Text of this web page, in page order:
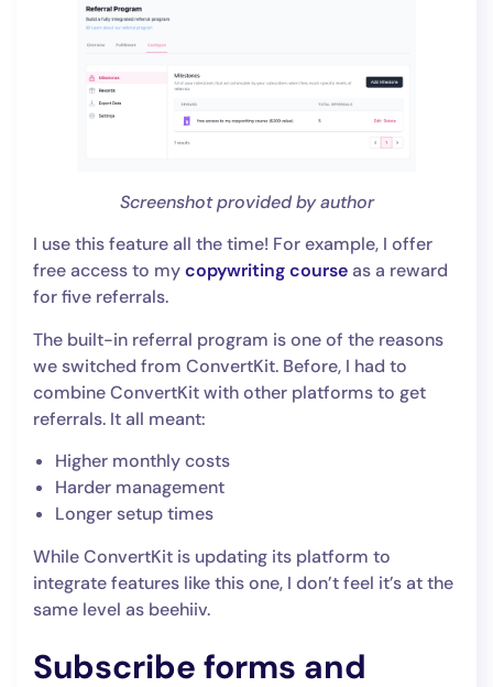
Screenshot provided by author
I use this feature all the time! For example, I offer
free access to mycopywriting courseas a reward
for five referrals.
The built-in referral program is one of the reasons
we switched from ConvertKit. Before, I had to
combine ConvertKit with other platforms to get
referrals. It all meant:
Higher monthly costs
Harder management
Longer setup times
While ConvertKit is updating its platform to
integrate features like this one, I don’t feel it’s at the
same level as beehiiv.
Subscribe forms and